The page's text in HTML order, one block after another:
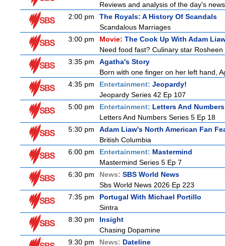
Reviews and analysis of the day's
2:00 pm
The Royals: A History Of Scandals
Scandalous Marriages
3:00 pm
Movie: The Cook Up With Adam
Need food fast? Culinary star
3:35 pm
Agatha's Story
Born with one finger on her left hand,
4:35 pm
Entertainment: Jeopardy!
Jeopardy Series 42 Ep 107
5:00 pm
Entertainment: Letters And Numbers
Letters And Numbers Series 5 Ep 18
5:30 pm
Adam Liaw's North American Fan
British Columbia
6:00 pm
Entertainment: Mastermind
Mastermind Series 5 Ep 7
6:30 pm
News: SBS World News
Sbs World News 2026 Ep 223
7:35 pm
Portugal With Michael Portillo
Sintra
8:30 pm
Insight
Chasing Dopamine
9:30 pm
News: Dateline